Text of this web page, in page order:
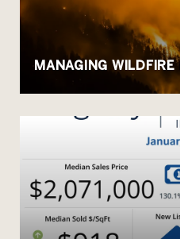
MANAGING